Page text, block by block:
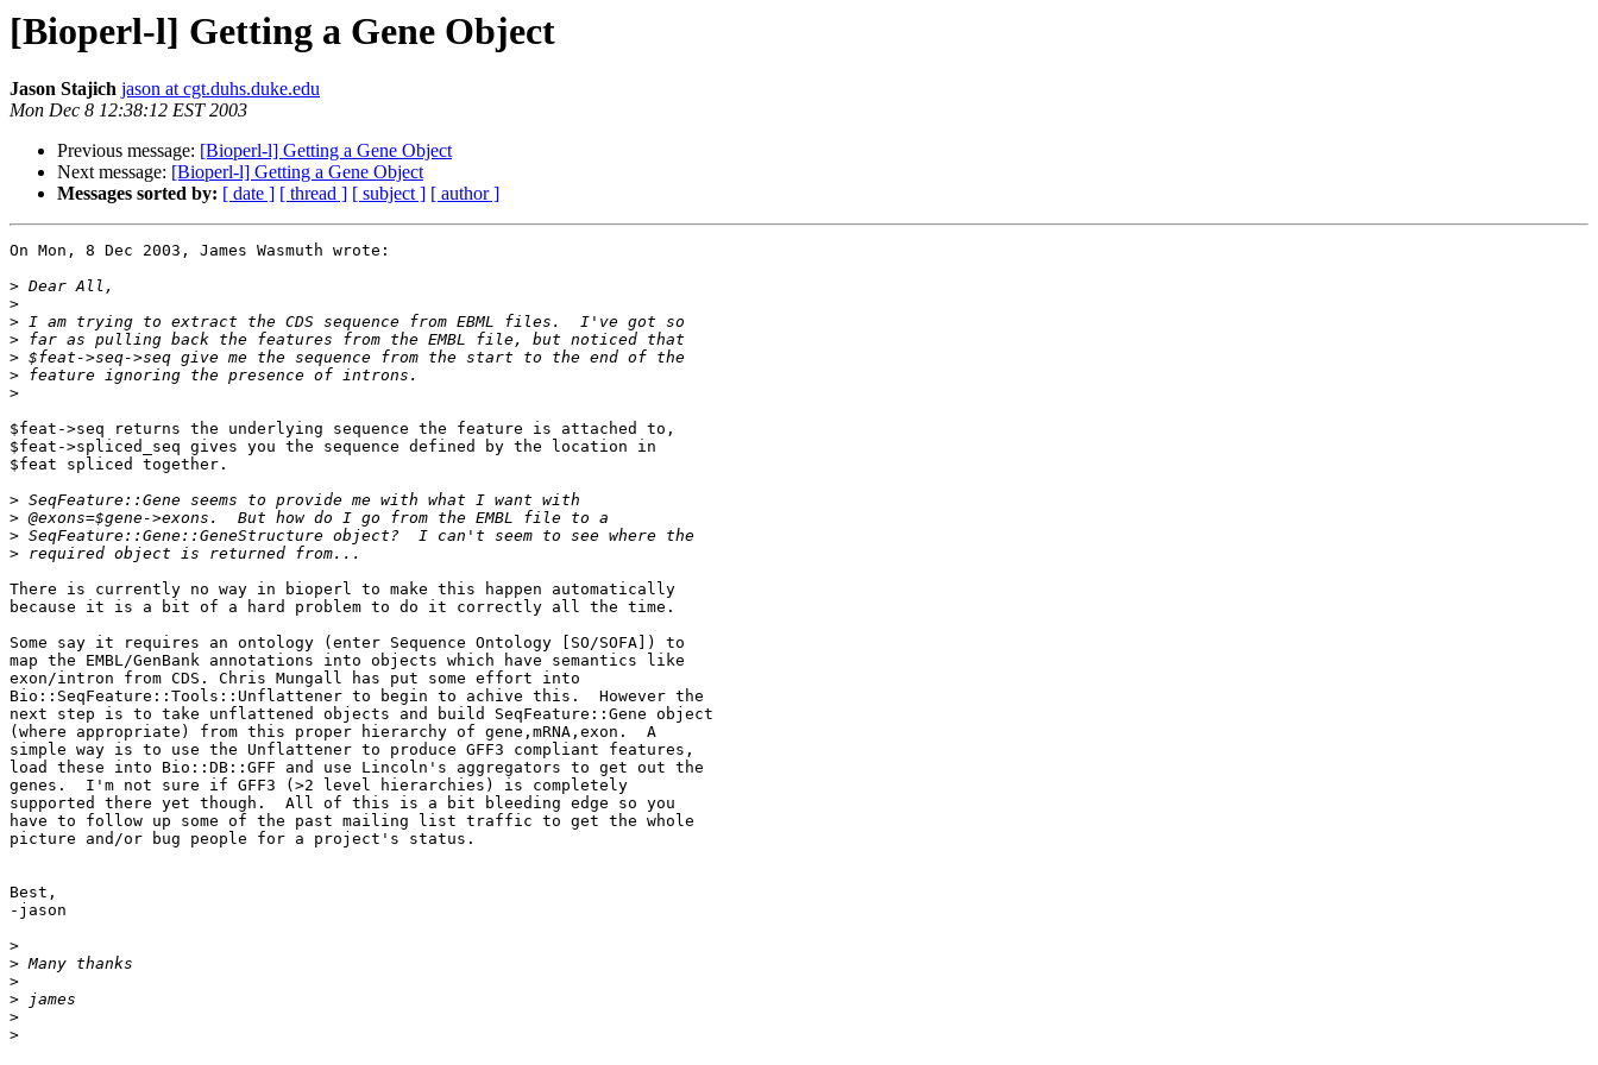
[Bioperl-l] Getting a Gene Object
Jason Stajich jason at cgt.duhs.duke.edu
Mon Dec 8 12:38:12 EST 2003
Previous message: [Bioperl-l] Getting a Gene Object
Next message: [Bioperl-l] Getting a Gene Object
Messages sorted by: [ date ] [ thread ] [ subject ] [ author ]
On Mon, 8 Dec 2003, James Wasmuth wrote:
>
>
>
>
>
>
>
$feat->seq returns the underlying sequence the feature is attached to,
$feat->spliced_seq gives you the sequence defined by the location in
$feat spliced together.
>
>
>
>
There is currently no way in bioperl to make this happen automatically
because it is a bit of a hard problem to do it correctly all the time.
Some say it requires an ontology (enter Sequence Ontology [SO/SOFA]) to
map the EMBL/GenBank annotations into objects which have semantics like
exon/intron from CDS. Chris Mungall has put some effort into
Bio::SeqFeature::Tools::Unflattener to begin to achive this.  However the
next step is to take unflattened objects and build SeqFeature::Gene object
(where appropriate) from this proper hierarchy of gene,mRNA,exon.  A
simple way is to use the Unflattener to produce GFF3 compliant features,
load these into Bio::DB::GFF and use Lincoln's aggregators to get out the
genes.  I'm not sure if GFF3 (>2 level hierarchies) is completely
supported there yet though.  All of this is a bit bleeding edge so you
have to follow up some of the past mailing list traffic to get the whole
picture and/or bug people for a project's status.
Best,
-jason
>
>
>
>
>
>